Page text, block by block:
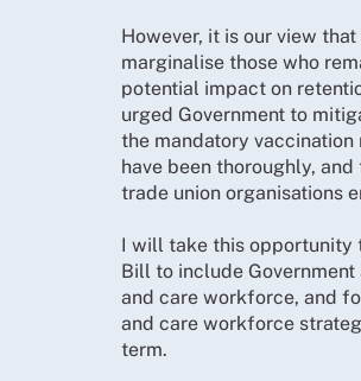
However, it is our view
marginalise those who
potential impact on
urged Government to
the mandatory
have been thoroughly,
trade union organisations
I will take this opportunity
Bill to include
and care workforce, and
and care workforce
term.